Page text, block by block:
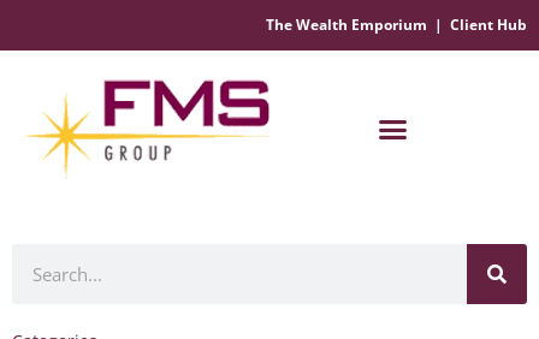
The Wealth Emporium | Client Hub